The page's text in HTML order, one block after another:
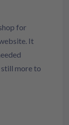
for
It
more to